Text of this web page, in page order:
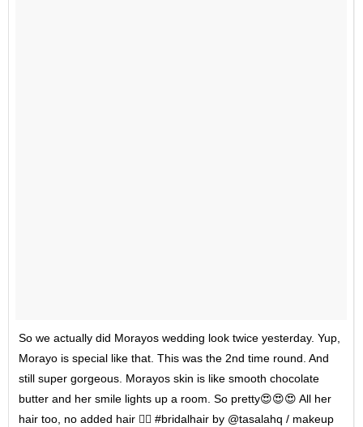
So we actually did Morayos wedding look twice yesterday. Yup,
Morayo is special like that. This was the 2nd time round. And
still super gorgeous. Morayos skin is like smooth chocolate
butter and her smile lights up a room. So pretty😍😍😍 All her
hair too, no added hair 👌🏾 #bridalhair by @tasalahq / makeup